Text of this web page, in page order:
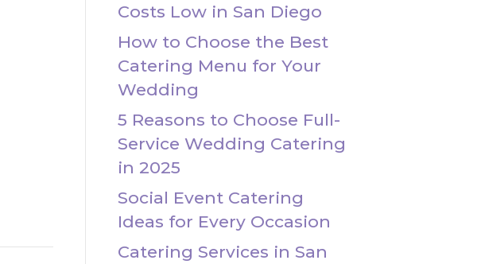
Costs Low in San Diego
How to Choose the Best
Catering Menu for Your
Wedding
5 Reasons to Choose Full-
Service Wedding Catering
in 2025
Social Event Catering
Ideas for Every Occasion
Catering Services in San